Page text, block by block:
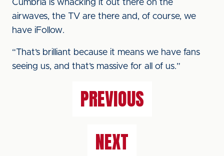
Cumbria is whacking it out there on the
airwaves, the TV are there and, of course, we
have iFollow.
“That’s brilliant because it means we have fans
seeing us, and that’s massive for all of us.”
PREVIOUS
NEXT